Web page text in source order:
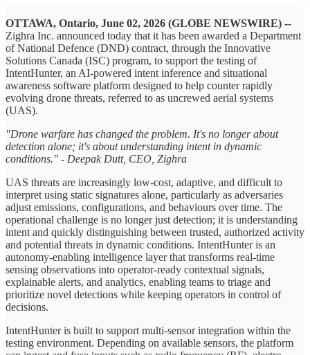
OTTAWA, Ontario, June 02, 2026 (GLOBE NEWSWIRE) --
Zighra Inc. announced today that it has been awarded a Department
of National Defence (DND) contract, through the Innovative
Solutions Canada (ISC) program, to support the testing of
IntentHunter, an AI-powered intent inference and situational
awareness software platform designed to help counter rapidly
evolving drone threats, referred to as uncrewed aerial systems
(UAS).
"Drone warfare has changed the problem. It's no longer about
detection alone; it's about understanding intent in dynamic
conditions." - Deepak Dutt, CEO, Zighra
UAS threats are increasingly low-cost, adaptive, and difficult to
interpret using static signatures alone, particularly as adversaries
adjust emissions, configurations, and behaviours over time. The
operational challenge is no longer just detection; it is understanding
intent and quickly distinguishing between trusted, authorized activity
and potential threats in dynamic conditions. IntentHunter is an
autonomy-enabling intelligence layer that transforms real-time
sensing observations into operator-ready contextual signals,
explainable alerts, and analytics, enabling teams to triage and
prioritize novel detections while keeping operators in control of
decisions.
IntentHunter is built to support multi-sensor integration within the
testing environment. Depending on available sensors, the platform